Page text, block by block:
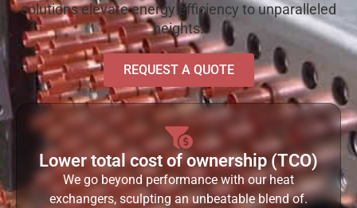
solutions elevate energy efficiency to unparalleled
heights.
REQUEST A QUOTE
Lower total cost of ownership (TCO)
We go beyond performance with our heat
exchangers, sculpting an unbeatable blend of.